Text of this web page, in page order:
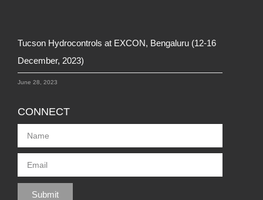
Tucson Hydrocontrols at EXCON, Bengaluru (12-16
December, 2023)
June 28, 2023
CONNECT
Submit